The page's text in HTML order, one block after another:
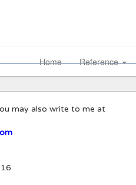
Home Reference
may also write to me at